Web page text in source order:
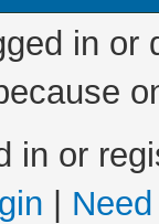
in
in or